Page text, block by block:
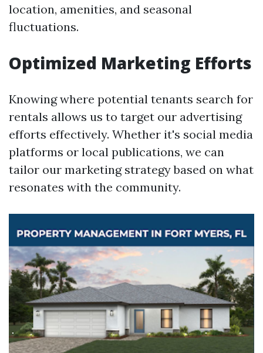
location, amenities, and seasonal
fluctuations.
Optimized Marketing Efforts
Knowing where potential tenants search for
rentals allows us to target our advertising
efforts effectively. Whether it's social media
platforms or local publications, we can
tailor our marketing strategy based on what
resonates with the community.